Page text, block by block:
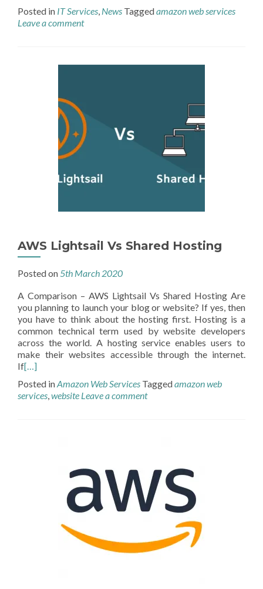
Posted in IT Services, News Taggedamazon web services
Leave a comment
AWS Lightsail Vs Shared Hosting
Posted on5th March 2020
A Comparison – AWS Lightsail Vs Shared Hosting Are
you planning to launch your blog or website? If yes, then
you have to think about the hosting first. Hosting is a
common technical term used by website developers
across the world. A hosting service enables users to
make their websites accessible through the internet.
If[…]
Posted inAmazon Web Services Taggedamazon web
services,website Leave a comment